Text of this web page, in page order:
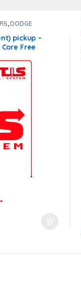
,DODGE
pickup –
Free